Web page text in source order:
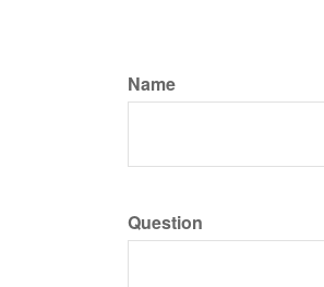
Name
Question